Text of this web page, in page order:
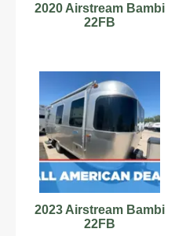
2020 Airstream Bambi
22FB
2023 Airstream Bambi
22FB